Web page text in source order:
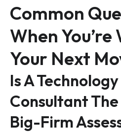
Common
When
Your Next
Is A
Consultant The
Big-Firm